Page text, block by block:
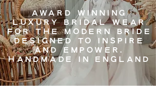
AWARD WINNING
LUXURY BRIDAL WEAR
FOR THE MODERN BRIDE
DESIGNED TO INSPIRE
AND EMPOWER.
HANDMADE IN ENGLAND